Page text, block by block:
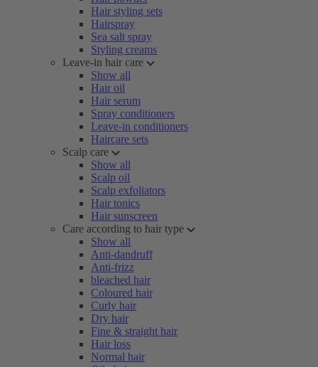
Hair styling sets
Hairspray
Sea salt spray
Styling creams
Leave-in hair care
Show all
Hair oil
Hair serum
Spray conditioners
Leave-in conditioners
Haircare sets
Scalp care
Show all
Scalp oil
Scalp exfoliators
Hair tonics
Hair sunscreen
Care according to hair type
Show all
Anti-dandruff
Anti-frizz
bleached hair
Coloured hair
Curly hair
Dry hair
Fine & straight hair
Hair loss
Normal hair